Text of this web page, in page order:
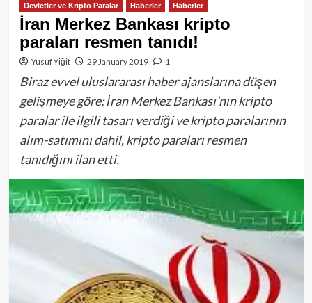
Devletler ve Kripto Paralar Haberler Haberler
İran Merkez Bankası kripto
paraları resmen tanıdı!
Yusuf Yiğit 29 January 2019 1
Biraz evvel uluslararası haber ajanslarına düşen
gelişmeye göre; İran Merkez Bankası’nın kripto
paralar ile ilgili tasarı verdiği ve kripto paralarının
alım-satımını dahil, kripto paraları resmen
tanıdığını ilan etti.